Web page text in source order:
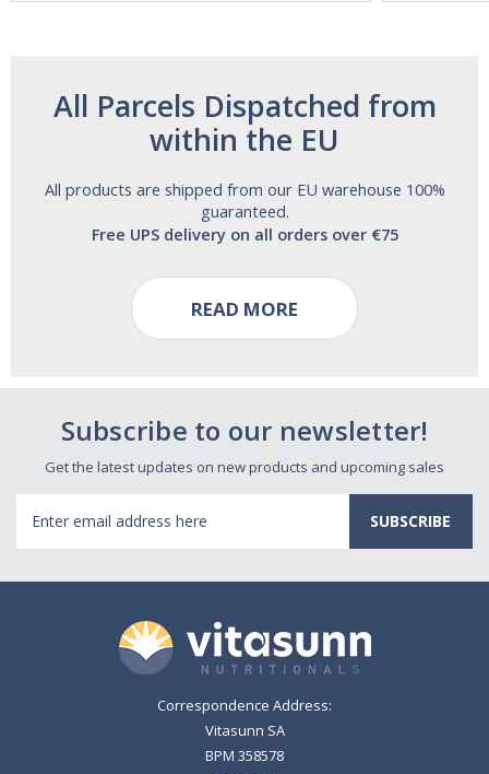
All Parcels Dispatched from
within the EU
All products are shipped from our EU warehouse 100%
guaranteed.
Free UPS delivery on all orders over €75
READ MORE
Subscribe to our newsletter!
Get the latest updates on new products and upcoming sales
Address
Correspondence Address:
Vitasunn SA
BPM 358578